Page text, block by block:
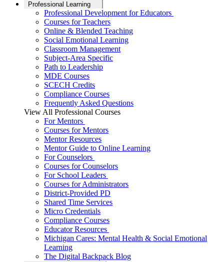
Professional Learning
Professional Development for Educators
Courses for Teachers
Online & Blended Teaching
Social Emotional Learning
Classroom Management
Subject-Area Specific
Path to Leadership
MDE Courses
SCECH Credits
Compliance Courses
Frequently Asked Questions
View All Professional Courses
For Mentors
Courses for Mentors
Mentor Resources
Mentor Guide to Online Learning
For Counselors
Courses for Counselors
For School Leaders
Courses for Administrators
District-Provided PD
Shared Time Services
Micro Credentials
Compliance Courses
Educator Resources
Michigan Cares: Mental Health & Social Emotional
Learning
The Digital Backpack Blog